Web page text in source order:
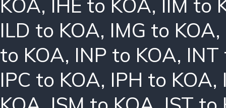
KOA, IHE to KOA, IIM to
ILD to KOA, IMG to KOA,
to KOA, INP to KOA, INT
IPC to KOA, IPH to KOA,